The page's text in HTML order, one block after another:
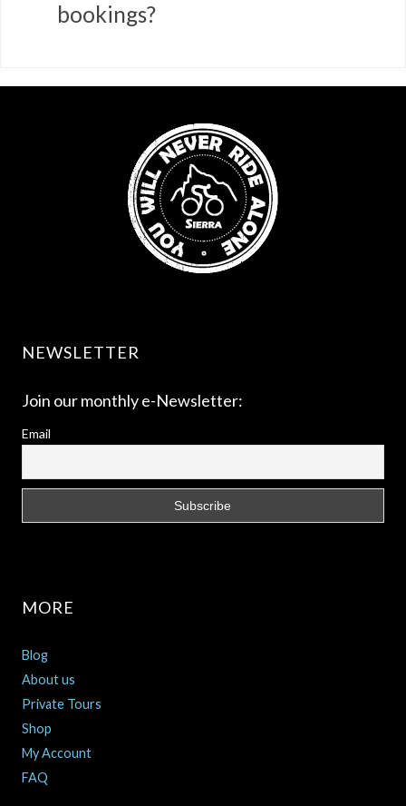
bookings?
NEWSLETTER
Join our monthly e-Newsletter:
Email
MORE
Blog
About us
Private Tours
Shop
My Account
FAQ